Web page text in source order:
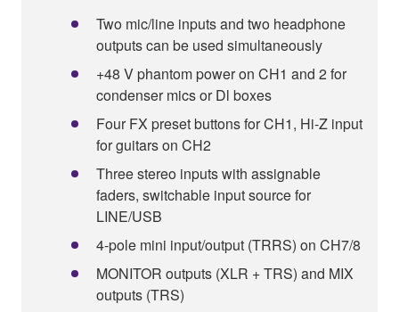
Two mic/line inputs and two headphone
outputs can be used simultaneously
+48 V phantom power on CH1 and 2 for
condenser mics or Dl boxes
Four FX preset buttons for CH1, Hi-Z input
for guitars on CH2
Three stereo inputs with assignable
faders, switchable input source for
LINE/USB
4-pole mini input/output (TRRS) on CH7/8
MONITOR outputs (XLR + TRS) and MIX
outputs (TRS)